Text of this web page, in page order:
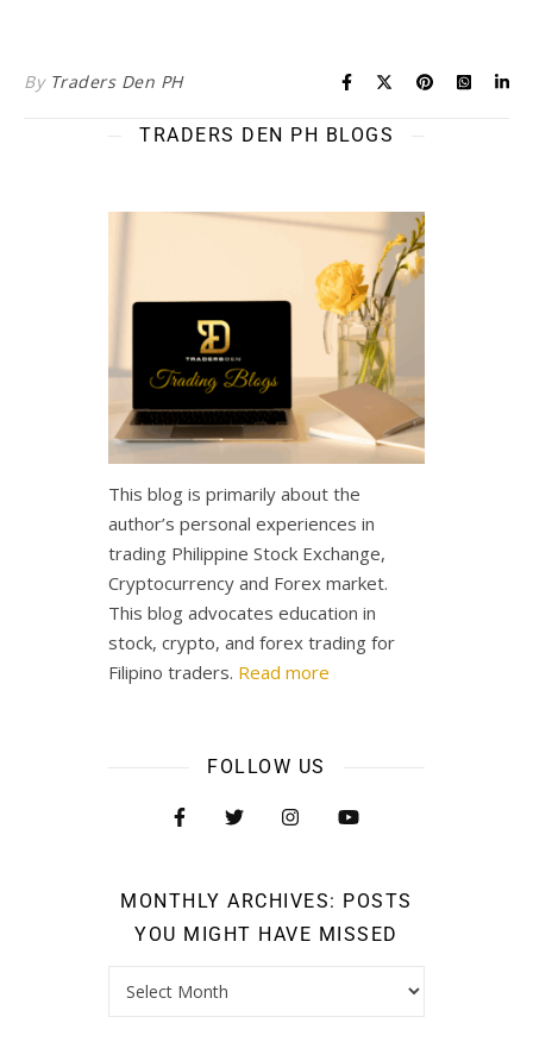
By Traders Den PH
TRADERS DEN PH BLOGS
This blog is primarily about the
author’s personal experiences in
trading Philippine Stock Exchange,
Cryptocurrency and Forex market.
This blog advocates education in
stock, crypto, and forex trading for
Filipino traders. Read more
FOLLOW US
MONTHLY ARCHIVES: POSTS
YOU MIGHT HAVE MISSED